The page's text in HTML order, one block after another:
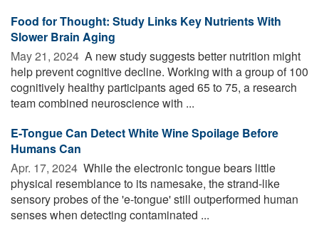
Food for Thought: Study Links Key Nutrients With
Slower Brain Aging
May 21, 2024  A new study suggests better nutrition might
help prevent cognitive decline. Working with a group of 100
cognitively healthy participants aged 65 to 75, a research
team combined neuroscience with ...
E-Tongue Can Detect White Wine Spoilage Before
Humans Can
Apr. 17, 2024  While the electronic tongue bears little
physical resemblance to its namesake, the strand-like
sensory probes of the 'e-tongue' still outperformed human
senses when detecting contaminated ...